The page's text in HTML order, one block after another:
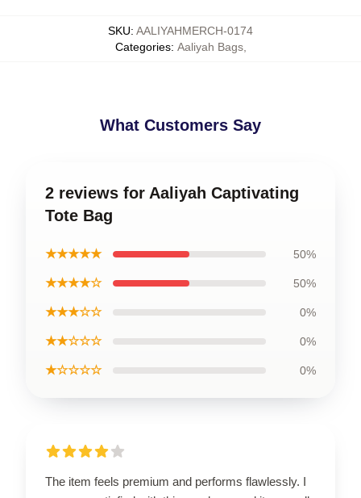
SKU: AALIYAHMERCH-0174
Categories: Aaliyah Bags,
What Customers Say
2 reviews for Aaliyah Captivating
Tote Bag
★★★★★ 50%
★★★★☆ 50%
★★★☆☆ 0%
★★☆☆☆ 0%
★☆☆☆☆ 0%
The item feels premium and performs flawlessly. I